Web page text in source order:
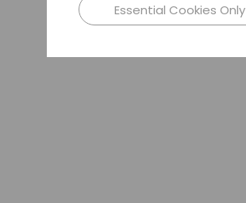
Essential Cookies Only